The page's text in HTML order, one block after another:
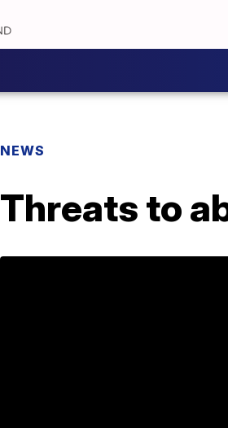
NEWS
Threats to